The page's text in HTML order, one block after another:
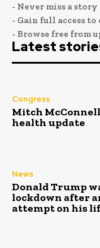
- Never miss a
- Gain full access
- Browse free from
Latest
Congress
Mitch
health update
News
Donald Trump
lockdown after
attempt on his